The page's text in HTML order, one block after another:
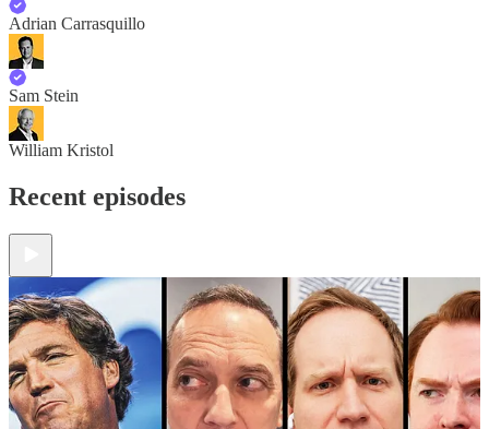
Adrian Carrasquillo
Sam Stein
William Kristol
Recent episodes